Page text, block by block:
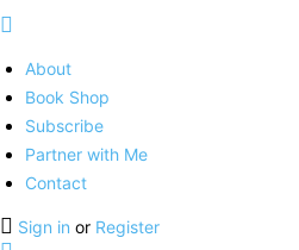
About
Book Shop
Subscribe
Partner with Me
Contact
Sign in or Register